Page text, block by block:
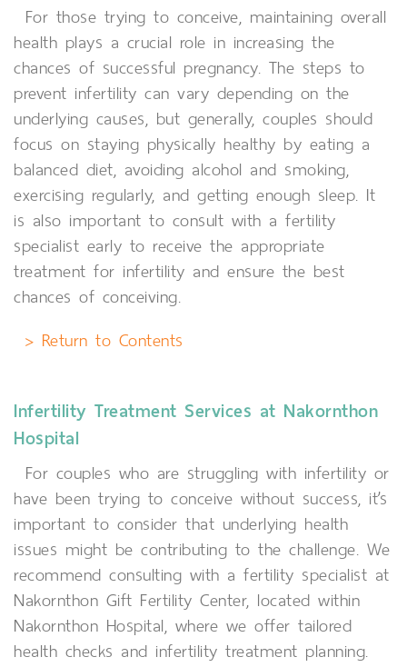
For those trying to conceive, maintaining overall
health plays a crucial role in increasing the
chances of successful pregnancy. The steps to
prevent infertility can vary depending on the
underlying causes, but generally, couples should
focus on staying physically healthy by eating a
balanced diet, avoiding alcohol and smoking,
exercising regularly, and getting enough sleep. It
is also important to consult with a fertility
specialist early to receive the appropriate
treatment for infertility and ensure the best
chances of conceiving.
> Return to Contents
Infertility Treatment Services at Nakornthon
Hospital
For couples who are struggling with infertility or
have been trying to conceive without success, it’s
important to consider that underlying health
issues might be contributing to the challenge. We
recommend consulting with a fertility specialist at
Nakornthon Gift Fertility Center, located within
Nakornthon Hospital, where we offer tailored
health checks and infertility treatment planning.